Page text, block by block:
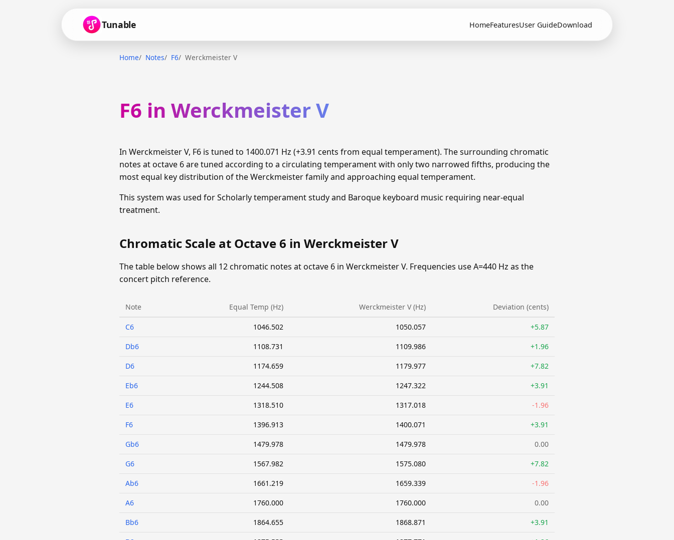
Tunable HomeFeaturesUser GuideDownload
Home Notes F6 Werckmeister V
F6 in Werckmeister V
In Werckmeister V, F6 is tuned to 1400.071 Hz (+3.91 cents from equal temperament). The surrounding chromatic
notes at octave 6 are tuned according to a circulating temperament with only two narrowed fifths, producing the
most equal key distribution of the Werckmeister family and approaching equal temperament.
This system was used for Scholarly temperament study and Baroque keyboard music requiring near-equal
treatment.
Chromatic Scale at Octave 6 in Werckmeister V
The table below shows all 12 chromatic notes at octave 6 in Werckmeister V. Frequencies use A=440 Hz as the
concert pitch reference.
Note Equal Temp (Hz) Werckmeister V (Hz) Deviation (cents)
C6 1046.502 1050.057 +5.87
Db6 1108.731 1109.986 +1.96
D6 1174.659 1179.977 +7.82
Eb6 1244.508 1247.322 +3.91
E6 1318.510 1317.018 -1.96
F6 1396.913 1400.071 +3.91
Gb6 1479.978 1479.978 0.00
G6 1567.982 1575.080 +7.82
Ab6 1661.219 1659.339 -1.96
A6 1760.000 1760.000 0.00
Bb6 1864.655 1868.871 +3.91